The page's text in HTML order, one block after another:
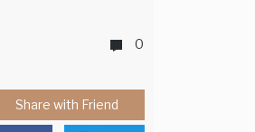
0
Share with Friend